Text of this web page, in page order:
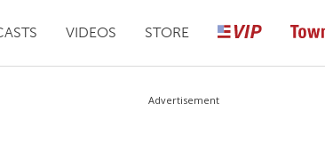
VIDEOS STORE
Advertisement